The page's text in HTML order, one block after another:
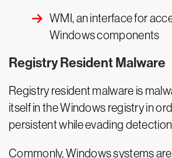
WMI, an interface for
Windows components
Registry Resident Malware
Registry resident malware is
itself in the Windows registry in
persistent while evading
Commonly, Windows systems